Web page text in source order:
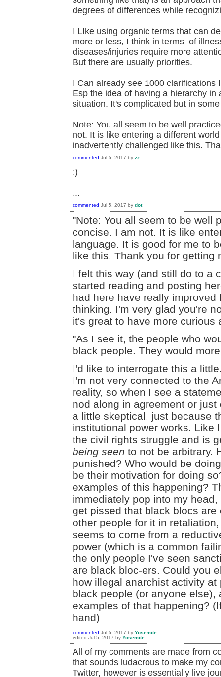
degrees of differences while
I LIke using organic terms that can
more or less, I think in terms of
diseases/injuries require more
But there are usually priorities.
I Can already see 1000 clarifications
Esp the idea of having a hierarchy in
situation. It's complicated but in
Note: You all seem to be well
not. It is like entering a different
inadvertently challenged like this.
commented Jul 5, 2017 by zz
:)
...
commented Jul 5, 2017 by dot
"Note: You all seem to be well
concise. I am not. It is like
language. It is good for me to
like this. Thank you for getting
I felt this way (and still do to a
started reading and posting
had here have really
thinking. I'm very glad you're
it's great to have more curious
"As I see it, the people who
black people. They would
I'd like to interrogate this a
I'm not very connected to the
reality, so when I see a
nod along in agreement or
a little skeptical, just because
institutional power works. Like
the civil rights struggle and is
being seen to not be arbitrary.
punished? Who would be
be their motivation for doing
examples of this happening?
immediately pop into my
get pissed that black blocs
other people for it in
seems to come from a
power (which is a common
the only people I've seen
are black bloc-ers. Could you
how illegal anarchist activity
black people (or anyone else),
examples of that happening?
hand)
commented Jul 5, 2017 by Yosemite
edited Jul 5, 2017 by Yosemite
All of my comments are made from
that sounds ludacrous to make my
Twitter, however is essentially live